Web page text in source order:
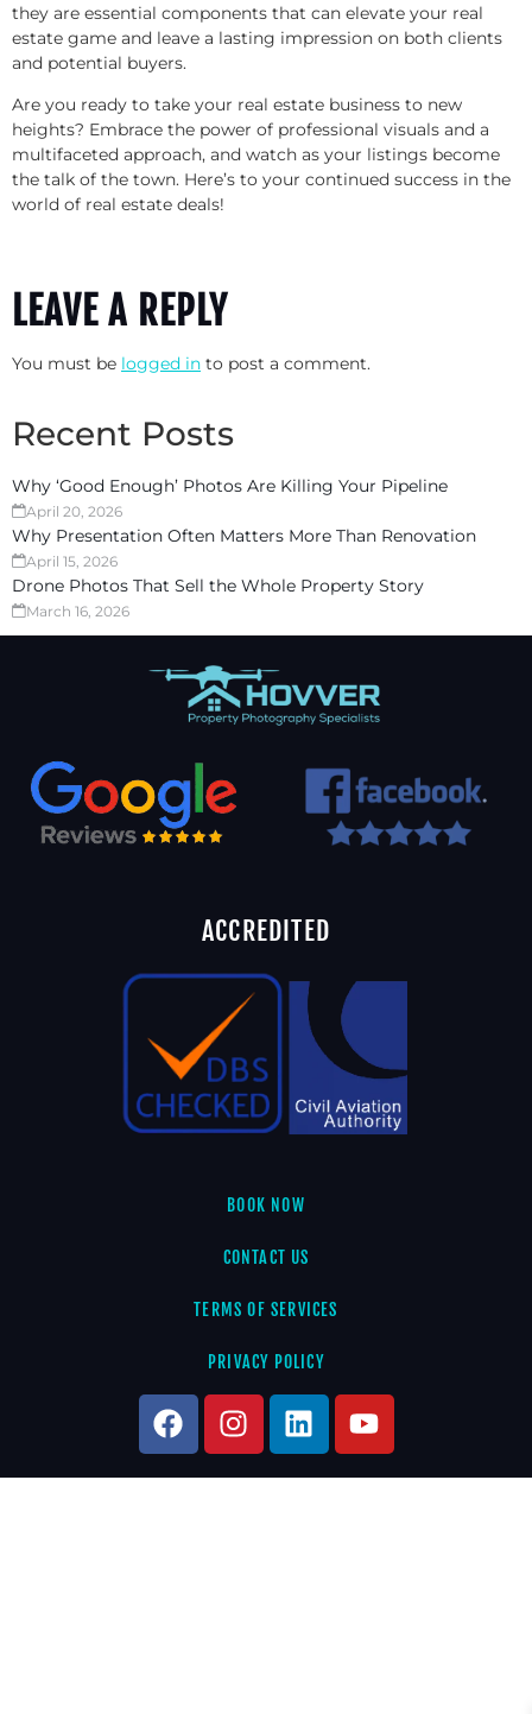
Recent Posts
Why ‘Good Enough’ Photos Are Killing Your Pipeline
April 20, 2026
Why Presentation Often Matters More Than Renovation
April 15, 2026
Drone Photos That Sell the Whole Property Story
March 16, 2026
they are essential components that can elevate your real
estate game and leave a lasting impression on both clients
and potential buyers.
Are you ready to take your real estate business to new
heights? Embrace the power of professional visuals and a
multifaceted approach, and watch as your listings become
the talk of the town. Here’s to your continued success in the
world of real estate deals!
LEAVE A REPLY
You must be logged in to post a comment.
ACCREDITED
BOOK NOW
CONTACT US
TERMS OF SERVICES
PRIVACY POLICY